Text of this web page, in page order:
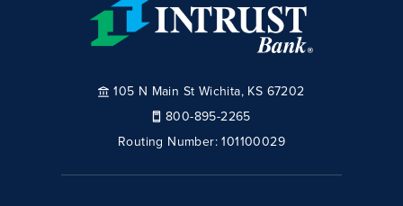
105 N Main St Wichita, KS 67202
800-895-2265
Routing Number:101100029